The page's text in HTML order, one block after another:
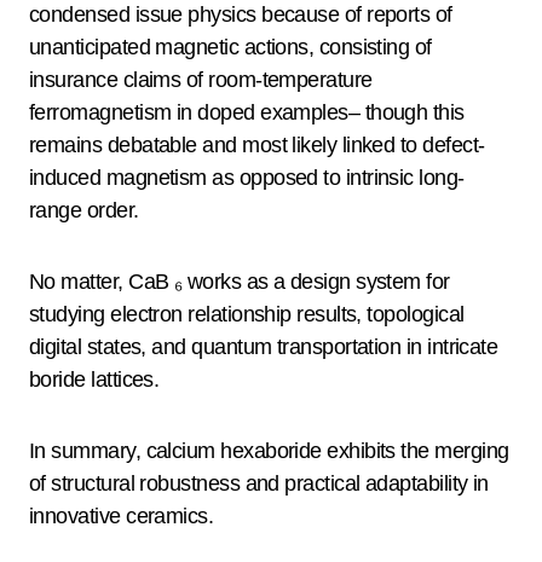
condensed issue physics because of reports of
unanticipated magnetic actions, consisting of
insurance claims of room-temperature
ferromagnetism in doped examples– though this
remains debatable and most likely linked to defect-
induced magnetism as opposed to intrinsic long-
range order.
No matter, CaB ₆ works as a design system for
studying electron relationship results, topological
digital states, and quantum transportation in intricate
boride lattices.
In summary, calcium hexaboride exhibits the merging
of structural robustness and practical adaptability in
innovative ceramics.